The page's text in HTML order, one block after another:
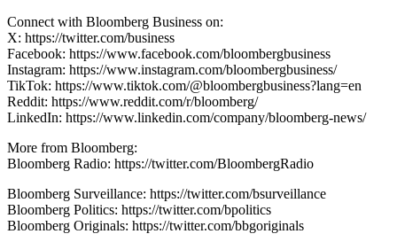
Connect with Bloomberg Business on:
X: https://twitter.com/business
Facebook: https://www.facebook.com/bloombergbusiness
Instagram: https://www.instagram.com/bloombergbusiness/
TikTok: https://www.tiktok.com/@bloombergbusiness?lang=en
Reddit: https://www.reddit.com/r/bloomberg/
LinkedIn: https://www.linkedin.com/company/bloomberg-news/
More from Bloomberg:
Bloomberg Radio: https://twitter.com/BloombergRadio
Bloomberg Surveillance: https://twitter.com/bsurveillance
Bloomberg Politics: https://twitter.com/bpolitics
Bloomberg Originals: https://twitter.com/bbgoriginals